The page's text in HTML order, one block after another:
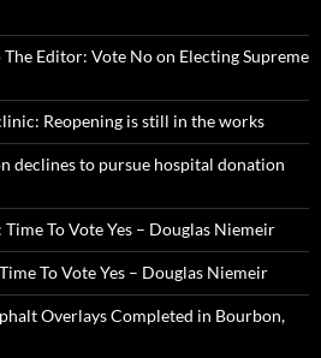
The Editor: Vote No on Electing Supreme
Reopening is still in the works
declines to pursue hospital donation
To Vote Yes – Douglas Niemeir
To Vote Yes – Douglas Niemeir
Overlays Completed in Bourbon,